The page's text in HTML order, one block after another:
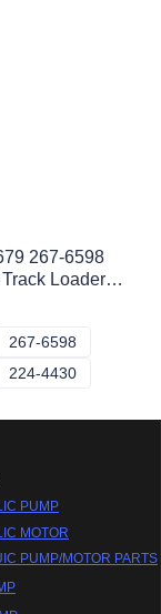
267-6598
Loaders
2679
267-6598
2947
224-4430
PUMP
MOTOR
PUMP/MOTOR PARTS